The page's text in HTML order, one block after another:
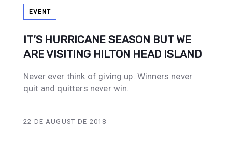
EVENT
IT’S HURRICANE SEASON BUT WE
ARE VISITING HILTON HEAD ISLAND
Never ever think of giving up. Winners never
quit and quitters never win.
22 DE AUGUST DE 2018